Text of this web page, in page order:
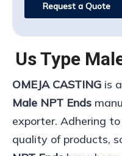
Request a Quote
Us Type
OMEJA CASTING is
Male NPT Ends
exporter. Adhering
quality of products,